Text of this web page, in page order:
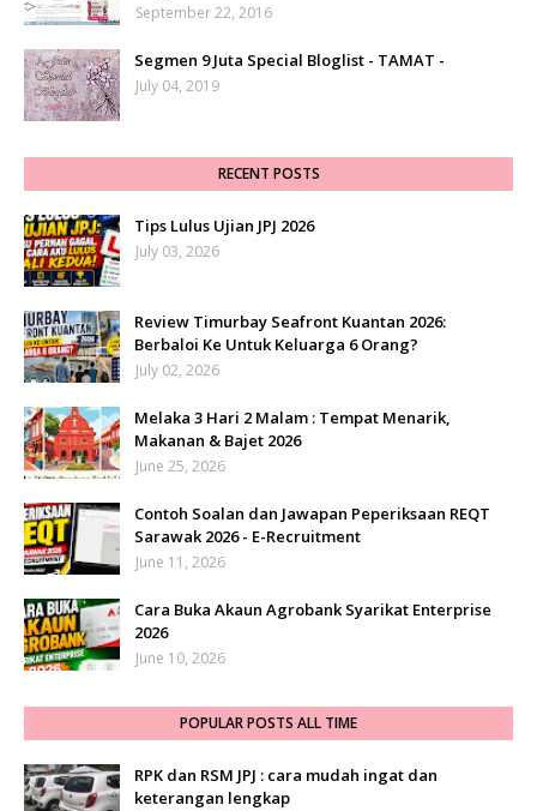
September 22, 2016
Segmen 9 Juta Special Bloglist - TAMAT -
July 04, 2019
RECENT POSTS
Tips Lulus Ujian JPJ 2026
July 03, 2026
Review Timurbay Seafront Kuantan 2026:
Berbaloi Ke Untuk Keluarga 6 Orang?
July 02, 2026
Melaka 3 Hari 2 Malam : Tempat Menarik,
Makanan & Bajet 2026
June 25, 2026
Contoh Soalan dan Jawapan Peperiksaan REQT
Sarawak 2026 - E-Recruitment
June 11, 2026
Cara Buka Akaun Agrobank Syarikat Enterprise
2026
June 10, 2026
POPULAR POSTS ALL TIME
RPK dan RSM JPJ : cara mudah ingat dan
keterangan lengkap